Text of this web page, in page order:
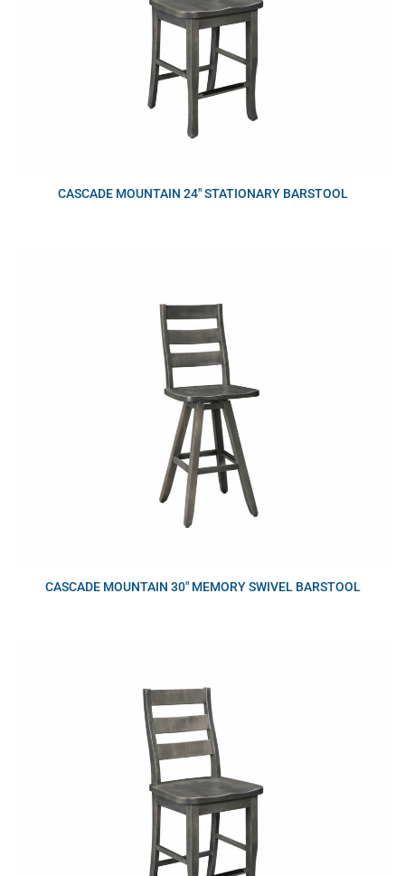
CASCADE MOUNTAIN 24″ STATIONARY BARSTOOL
CASCADE MOUNTAIN 30″ MEMORY SWIVEL BARSTOOL